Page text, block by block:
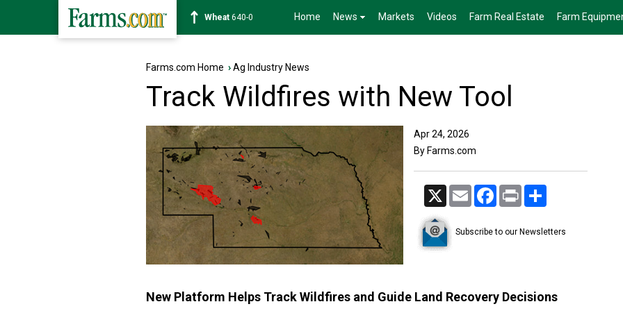
Soybean1179-2 Home News Markets Videos Farm Real Estate Farm
Farms.com Home ›Ag Industry News
Track Wildfires with New Tool
Apr 24, 2026
By Farms.com
X Email Facebook
Print
Subscribe to our Newsletters
New Platform Helps Track Wildfires and Guide Land Recovery Decisions